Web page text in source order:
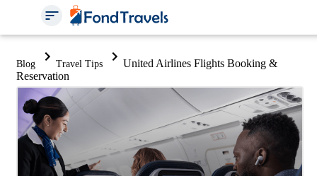
Blog Travel Tips
United Airlines Flights Booking &
Reservation